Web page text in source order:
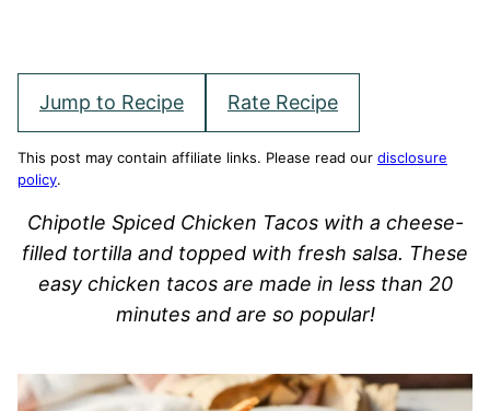
Jump to Recipe Rate Recipe
This post may contain affiliate links. Please read our disclosure
policy.
Chipotle Spiced Chicken Tacos with a cheese-
filled tortilla and topped with fresh salsa. These
easy chicken tacos are made in less than 20
minutes and are so popular!